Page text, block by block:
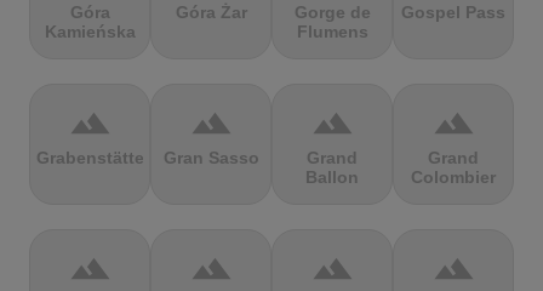
Góra
Kamieńska
Góra Żar
Gorge de
Flumens
Gospel Pass
terrain
Grabenstätter
terrain
Gran Sasso
terrain
Grand
Ballon
terrain
Grand
Colombier
terrain terrain terrain terrain